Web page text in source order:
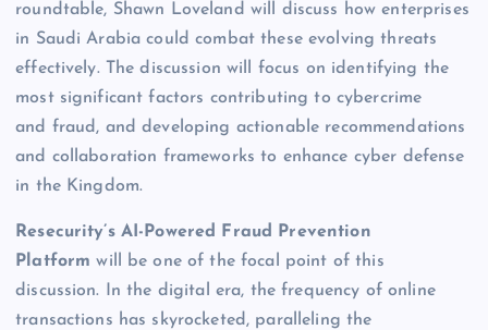
roundtable, Shawn Loveland will discuss how enterprises
in Saudi Arabia could combat these evolving threats
effectively. The discussion will focus on identifying the
most significant factors contributing to cybercrime
and fraud, and developing actionable recommendations
and collaboration frameworks to enhance cyber defense
in the Kingdom.
Resecurity’s AI-Powered Fraud Prevention
Platform will be one of the focal point of this
discussion. In the digital era, the frequency of online
transactions has skyrocketed, paralleling the